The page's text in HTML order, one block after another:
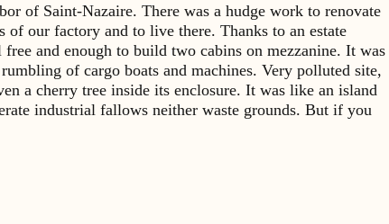
of Saint-Nazaire. There was a hudge work to renovate
our factory and to live there. Thanks to an estate
and enough to build two cabins on mezzanine. It was
of cargo boats and machines. Very polluted site,
a cherry tree inside its enclosure. It was like an island
industrial fallows neither waste grounds. But if you